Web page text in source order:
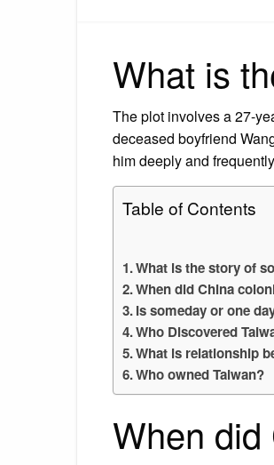
What is
The plot involves a 27-
deceased boyfriend
him deeply and
Table of Contents
What is the story of
When did China
Is someday or one
Who Discovered
What is relationship
Who owned Taiwan?
When did